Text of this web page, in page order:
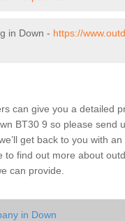
in Down - https://
can give you a detailed
BT30 9 so please send
get back to you with
to find out more about
can provide.
in Down